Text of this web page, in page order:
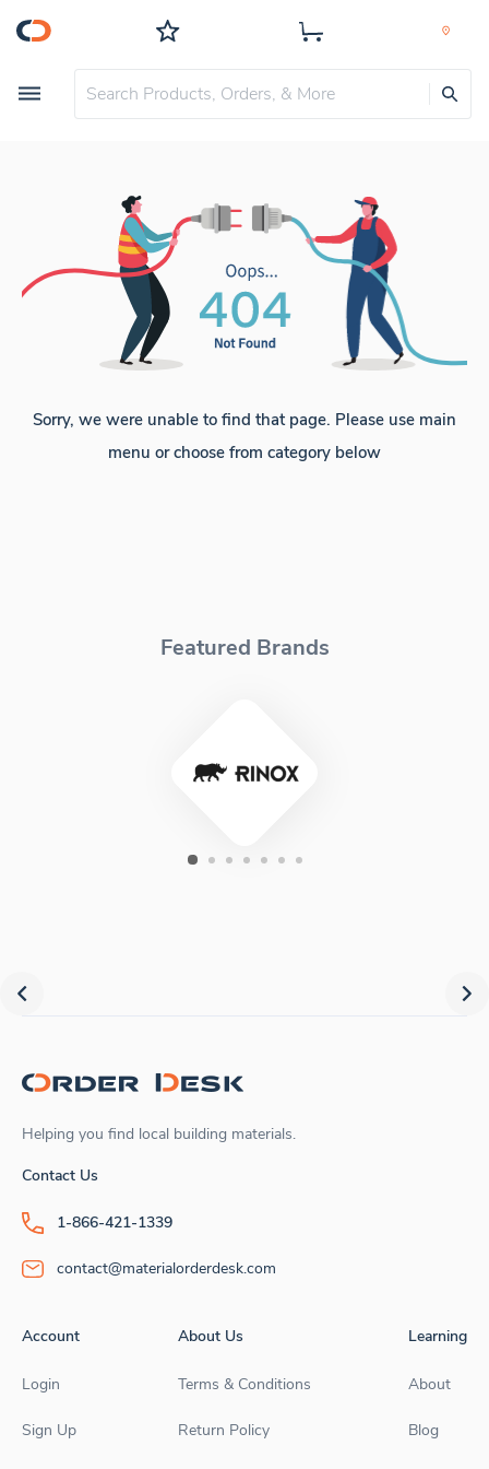
Sorry, we were unable to find that page. Please use main
menu or choose from category below
Featured Brands
Helping you find local building materials.
Contact Us
1-866-421-1339
contact@materialorderdesk.com
Account
Login
Sign Up
About Us
Terms & Conditions
Return Policy
Learning
About
Blog